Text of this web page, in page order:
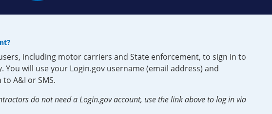
including motor carriers and State enforcement, to sign in to
You will use your Login.gov username (email address) and
A&I or SMS.
do not need a Login.gov account, use the link above to log in via